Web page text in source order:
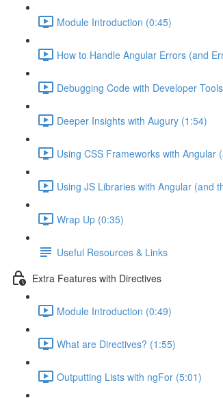
Module Introduction (0:45)
How to Handle Angular Errors (and
Debugging Code with Developer
Deeper Insights with Augury (1:54)
Using CSS Frameworks with Angular
Using JS Libraries with Angular (and
Wrap Up (0:35)
Useful Resources & Links
Extra Features with Directives
Module Introduction (0:49)
What are Directives? (1:55)
Outputting Lists with ngFor (5:01)